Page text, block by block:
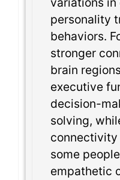
personality
behaviors.
stronger
brain
executive
decision-
solving,
connectivity
some
empathetic